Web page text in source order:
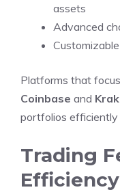
assets
Advanced
Platforms that
Coinbase and
portfolios efficiently
Trading
Efficiency